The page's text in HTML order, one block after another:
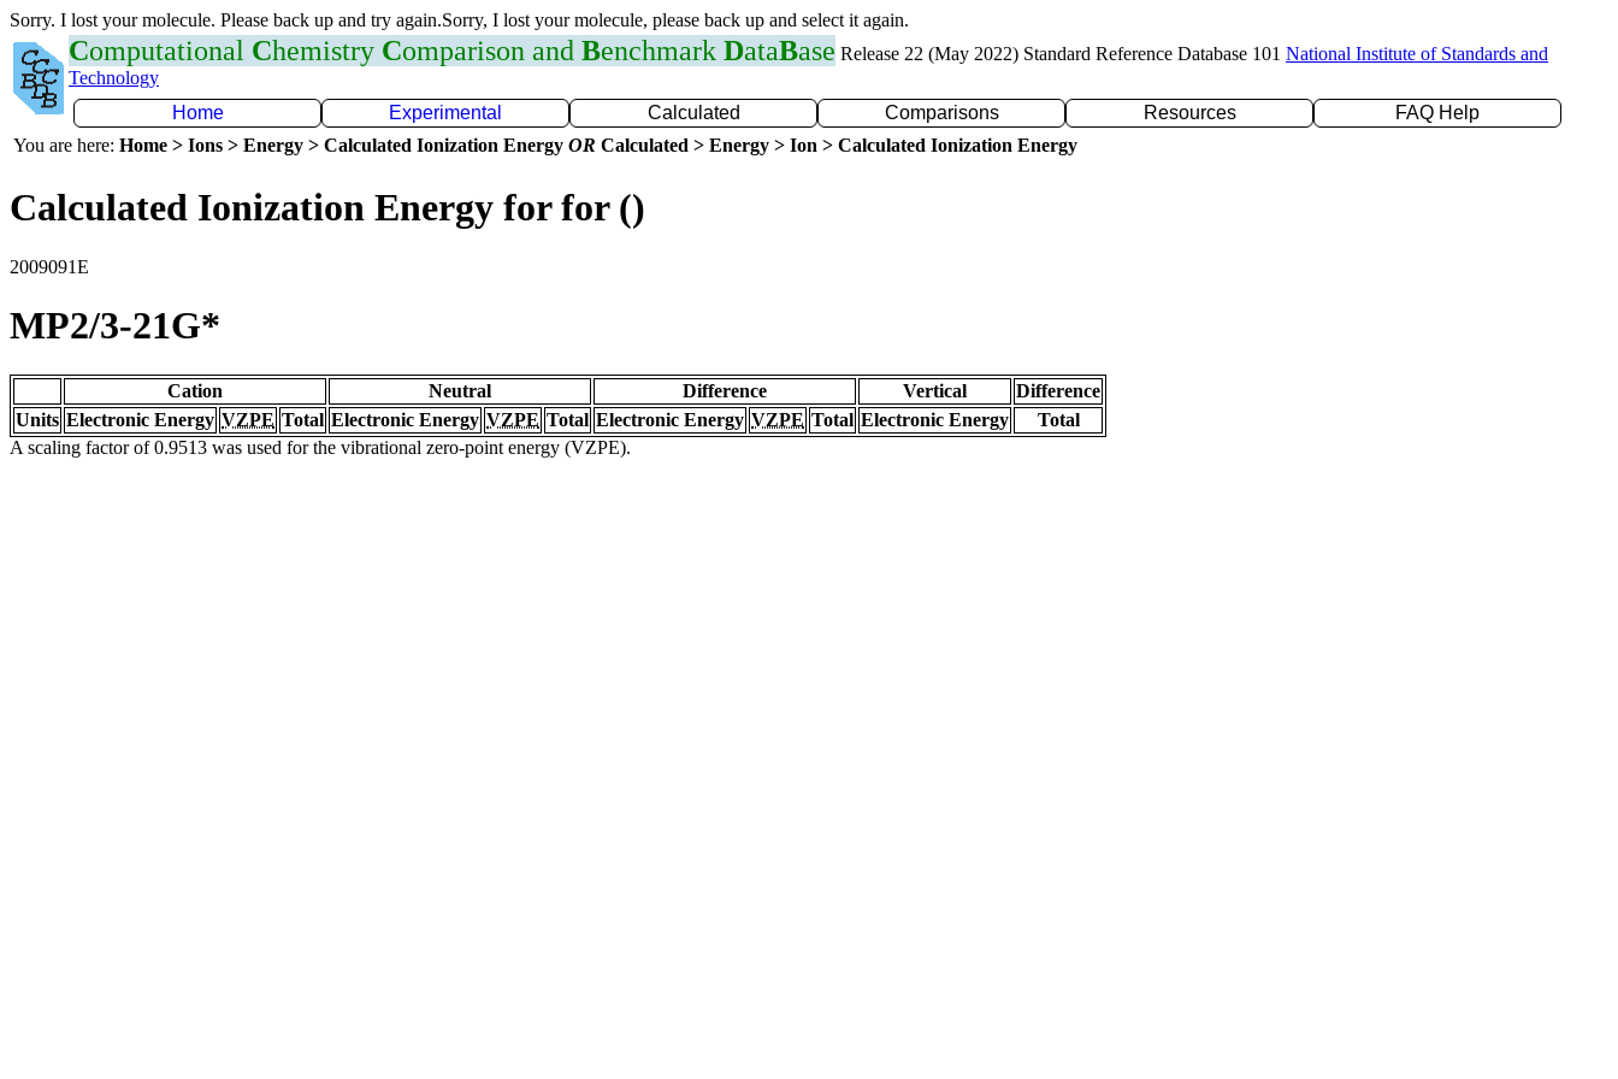
Sorry. I lost your molecule. Please back up and try again.Sorry, I lost your molecule, please back up and select it again.
Computational Chemistry Comparison and Benchmark DataBase Release 22 (May 2022) Standard Reference Database 101 National Institute of Standards and
Technology
Home
Experimental Calculated Comparisons Resources
FAQ Help
You are here: Home > Ions > Energy > Calculated Ionization Energy OR Calculated > Energy > Ion > Calculated Ionization Energy
Calculated Ionization Energy for for ()
2009091E
MP2/3-21G*
Cation Neutral Difference Vertical
Difference
Units Electronic Energy VZPE Total Electronic Energy VZPE Total Electronic Energy VZPE Total Electronic Energy
Total
A scaling factor of 0.9513 was used for the vibrational zero-point energy (VZPE).